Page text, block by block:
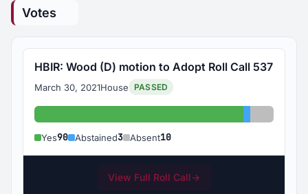
Votes
HBIR: Wood (D) motion to Adopt Roll Call 537
March 30, 2021House PASSED
Yes: 90 Abstained:
Absent:
Yes90 Abstained3 Absent10
View Full Roll Call→